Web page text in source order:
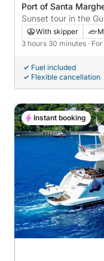
Port of Santa
Margherita Ligure,
Sunset tour in the
LiguriaWith skipper
3 hours 30 minutes ·
Fuel included
Flexible cancellation
Instant booking